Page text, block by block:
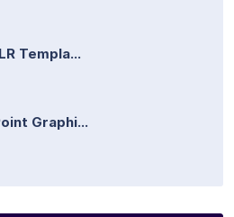
Templa...
Graphi...